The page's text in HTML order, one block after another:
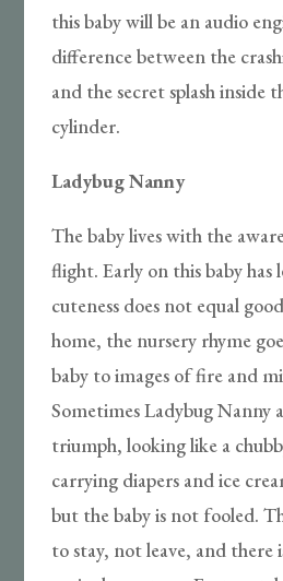
this baby will be an audio
difference between the
and the secret splash inside
cylinder.
Ladybug Nanny
The baby lives with the
flight. Early on this baby has
cuteness does not equal
home, the nursery rhyme
baby to images of fire and
Sometimes Ladybug Nanny
triumph, looking like a
carrying diapers and ice
but the baby is not fooled.
to stay, not leave, and there